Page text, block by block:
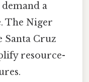
a
The Niger
Santa Cruz
resource-